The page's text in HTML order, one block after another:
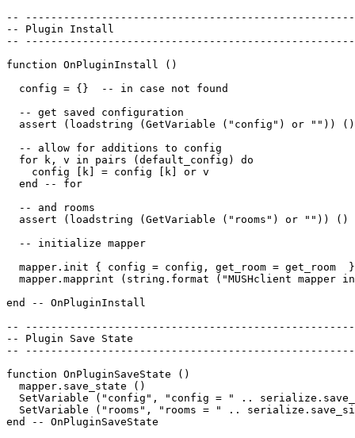
--
-- Plugin Install
--
function OnPluginInstall ()
  config = {}  -- in case not found
  -- get saved configuration
  assert (loadstring (GetVariable ("config") or "")) ()
  -- allow for additions to config
  for k, v in pairs (default_config) do
    config [k] = config [k] or v
  end -- for
  -- and rooms
  assert (loadstring (GetVariable ("rooms") or "")) ()
  -- initialize mapper
mapper.init { config = config, get_room = get_room
mapper.mapprint (string.format ("MUSHclient mapper
end -- OnPluginInstall
--
-- Plugin Save State
--
function OnPluginSaveState ()
  mapper.save_state ()
SetVariable ("config", "config = " ..
SetVariable ("rooms", "rooms = " ..
end -- OnPluginSaveState